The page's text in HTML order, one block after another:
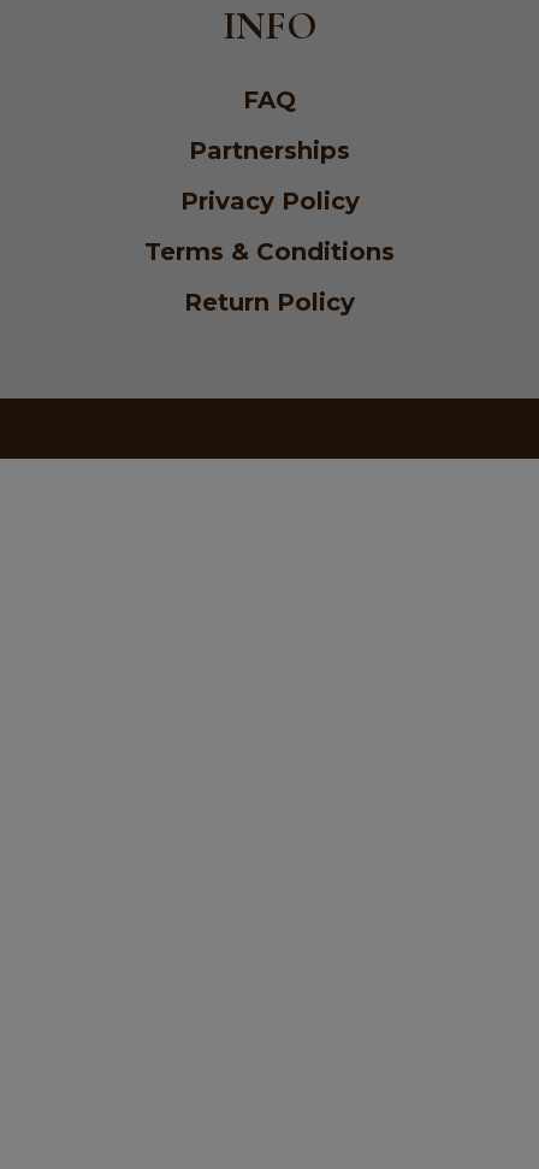
INFO
FAQ
Partnerships
Privacy Policy
Terms & Conditions
Return Policy